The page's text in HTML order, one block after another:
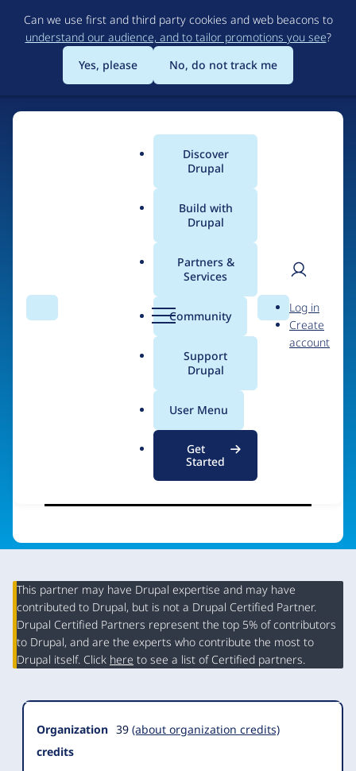
to
main
content
Can we use first and third party cookies and web beacons to
understand our audience, and to tailor promotions you see?
Yes, please
No, do not track me
Search Menu
Main
menu
Discover
Drupal
Build with
Drupal
Partners &
Services
Community
Support
Drupal
User Menu
Get
Started
Search
User
Log in
Create
account
Breadcrumb
Vaultes
Organization
Summary
This partner may have Drupal expertise and may have
contributed to Drupal, but is not a Drupal Certified Partner.
Drupal Certified Partners represent the top 5% of contributors
to Drupal, and are the experts who contribute the most to
Drupal itself. Click here to see a list of Certified partners.
Organization
credits
39 (about organization credits)